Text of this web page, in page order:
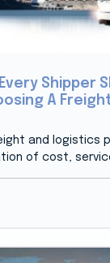
Shipper
A
and logistics
of cost, service